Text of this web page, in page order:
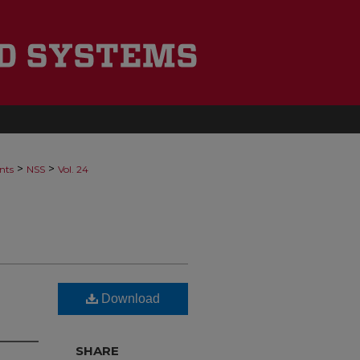
> NSS > Vol. 24
Download
SHARE